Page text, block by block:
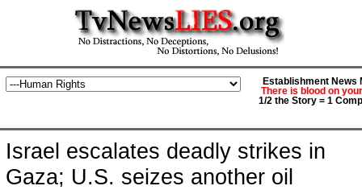
Establishment News
There is blood on
1/2 the Story = 1
Israel escalates deadly strikes in
Gaza; U.S. seizes another oil